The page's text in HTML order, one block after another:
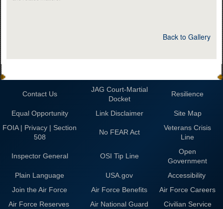
Back to Gallery
Contact Us
JAG Court-Martial
Docket
Resilience
Equal Opportunity Link Disclaimer
Site Map
FOIA | Privacy | Section
508
No FEAR Act
Veterans Crisis
Line
Inspector General OSI Tip Line
Open
Government
Plain Language
USA.gov
Accessibility
Join the Air Force
Air Force Benefits
Air Force Careers
Air Force Reserves
Air National Guard Civilian Service